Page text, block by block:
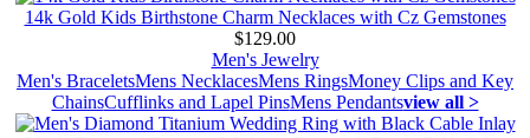
14k Gold Kids Birthstone Charm Necklaces with Cz Gemstones
$129.00
Men's Jewelry
Men's BraceletsMens NecklacesMens RingsMoney Clips and Key
ChainsCufflinks and Lapel PinsMens Pendantsview all >